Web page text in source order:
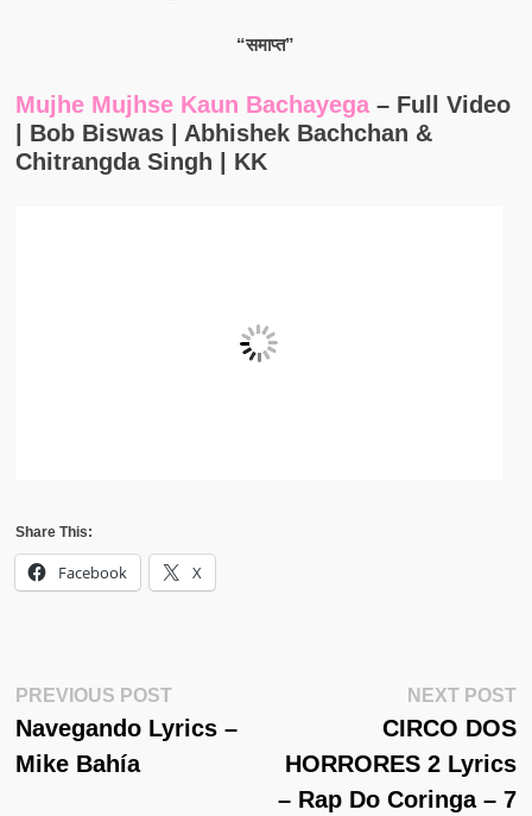
“समाप्त”
Mujhe Mujhse Kaun Bachayega– Full Video
| Bob Biswas | Abhishek Bachchan &
Chitrangda Singh | KK
Share This:
Facebook X
Post
Navigation
PREVIOUS POSTPrevious
Post:
Navegando Lyrics –
Mike Bahía
NEXT POST
CIRCO DOS
HORRORES 2 Lyrics
– Rap Do Coringa – 7